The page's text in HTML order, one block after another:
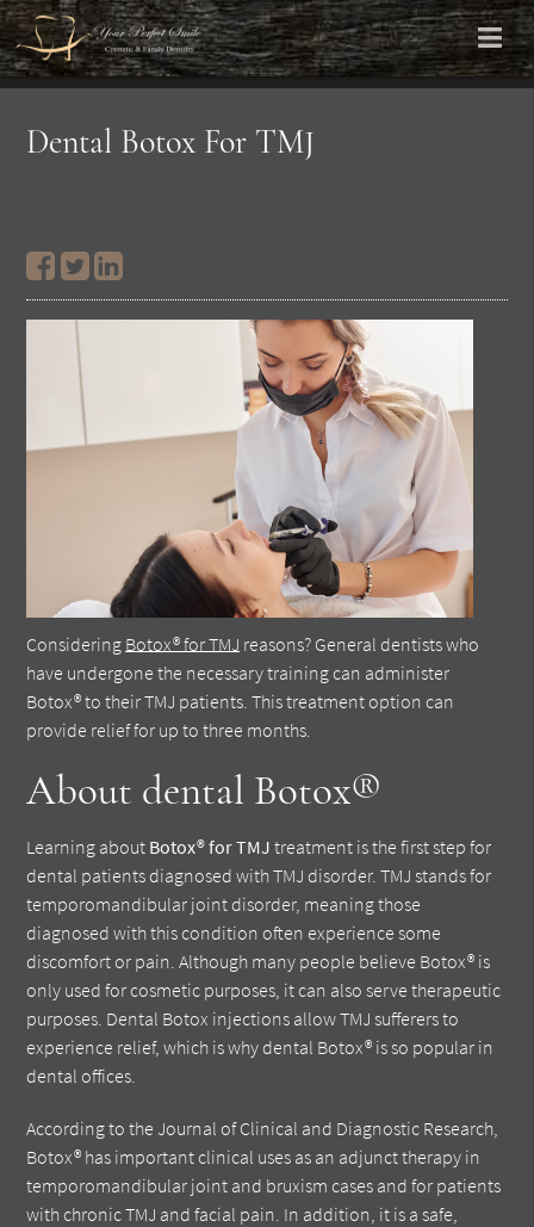
Dental Botox For TMJ
Considering Botox® for TMJ reasons? General dentists who
have undergone the necessary training can administer
Botox® to their TMJ patients. This treatment option can
provide relief for up to three months.
About dental Botox®
Learning about Botox® for TMJ treatment is the first step for
dental patients diagnosed with TMJ disorder. TMJ stands for
temporomandibular joint disorder, meaning those
diagnosed with this condition often experience some
discomfort or pain. Although many people believe Botox® is
only used for cosmetic purposes, it can also serve therapeutic
purposes. Dental Botox injections allow TMJ sufferers to
experience relief, which is why dental Botox® is so popular in
dental offices.
According to the Journal of Clinical and Diagnostic Research,
Botox® has important clinical uses as an adjunct therapy in
temporomandibular joint and bruxism cases and for patients
with chronic TMJ and facial pain. In addition, it is a safe,